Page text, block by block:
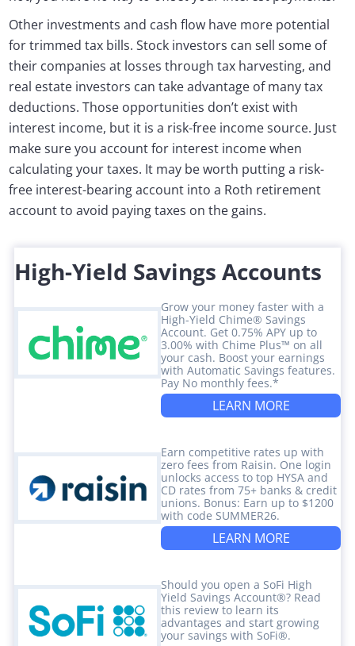
Other investments and cash flow have more potential
for trimmed tax bills. Stock investors can sell some of
their companies at losses through tax harvesting, and
real estate investors can take advantage of many tax
deductions. Those opportunities don’t exist with
interest income, but it is a risk-free income source. Just
make sure you account for interest income when
calculating your taxes. It may be worth putting a risk-
free interest-bearing account into a Roth retirement
account to avoid paying taxes on the gains.
High-Yield Savings Accounts
Grow your money faster with a
High-Yield Chime® Savings
Account. Get 0.75% APY up to
3.00% with Chime Plus™ on all
your cash. Boost your earnings
with Automatic Savings features.
Pay No monthly fees.*
LEARN MORE
Earn competitive rates up with
zero fees from Raisin. One login
unlocks access to top HYSA and
CD rates from 75+ banks & credit
unions. Bonus: Earn up to $1200
with code SUMMER26.
LEARN MORE
Should you open a SoFi High
Yield Savings Account®? Read
this review to learn its
advantages and start growing
your savings with SoFi®.